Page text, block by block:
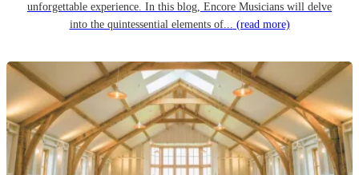
unforgettable experience. In this blog, Encore Musicians will delve
into the quintessential elements of... (read more)